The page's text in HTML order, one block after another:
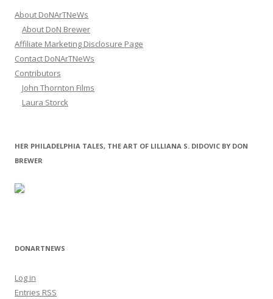
About DoNArTNeWs
About DoN Brewer
Affiliate Marketing Disclosure Page
Contact DoNArTNeWs
Contributors
John Thornton Films
Laura Storck
HER PHILADELPHIA TALES, THE ART OF LILLIANA S. DIDOVIC BY DON
BREWER
DONARTNEWS
Log in
Entries RSS